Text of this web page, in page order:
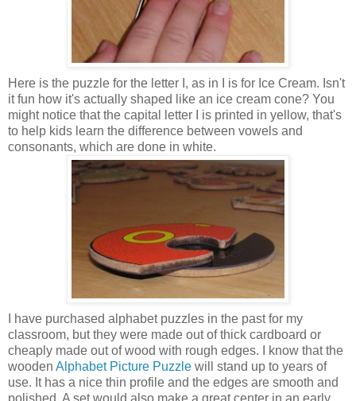
Here is the puzzle for the letter I, as in I is for Ice Cream. Isn't
it fun how it's actually shaped like an ice cream cone? You
might notice that the capital letter I is printed in yellow, that's
to help kids learn the difference between vowels and
consonants, which are done in white.
I have purchased alphabet puzzles in the past for my
classroom, but they were made out of thick cardboard or
cheaply made out of wood with rough edges. I know that the
wooden Alphabet Picture Puzzle will stand up to years of
use. It has a nice thin profile and the edges are smooth and